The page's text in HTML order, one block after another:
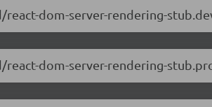
dom-server-rendering-
dom-server-rendering-